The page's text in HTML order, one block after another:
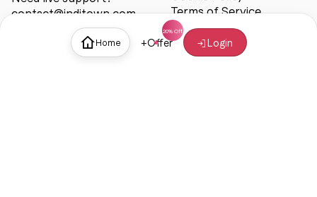
Home +Offer Login
contact@inditown.com
Terms of Service